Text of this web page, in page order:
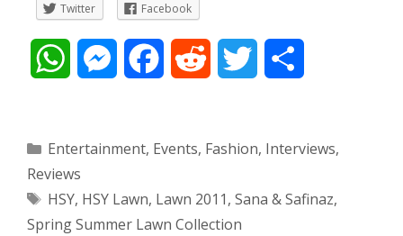
Twitter
Facebook
t
s
M
e
b
d
i
a
Categories
Entertainment, Events, Fashion, Interviews,
Reviews
Tags
HSY, HSY Lawn, Lawn 2011, Sana & Safinaz,
Spring Summer Lawn Collection